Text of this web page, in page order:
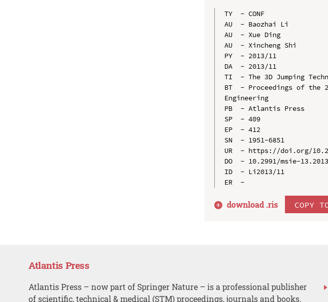
TY  - CONF
AU  - Baozhai Li
AU  - Xue Ding
AU  - Xincheng Shi
PY  - 2013/11
DA  - 2013/11
TI  - The 3D Jumping
BT  - Proceedings of the
Engineering
PB  - Atlantis Press
SP  - 409
EP  - 412
SN  - 1951-6851
UR  - https://doi.org/
DO  - 10.2991/msie-
ID  - Li2013/11
download .ris COPY
Atlantis Press
Atlantis Press – now part of Springer Nature – is a professional publisher
of scientific, technical & medical (STM) proceedings, journals and books.